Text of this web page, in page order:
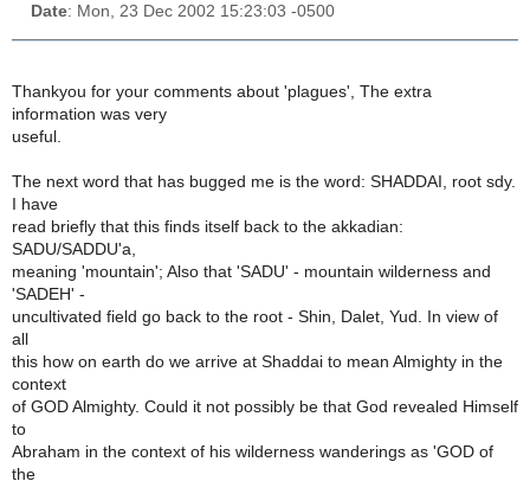
Date: Mon, 23 Dec 2002 15:23:03 -0500
Thankyou for your comments about 'plagues', The extra
information was very
useful.
The next word that has bugged me is the word: SHADDAI, root sdy.
I have
read briefly that this finds itself back to the akkadian:
SADU/SADDU'a,
meaning 'mountain'; Also that 'SADU' - mountain wilderness and
'SADEH' -
uncultivated field go back to the root - Shin, Dalet, Yud. In view of
all
this how on earth do we arrive at Shaddai to mean Almighty in the
context
of GOD Almighty. Could it not possibly be that God revealed Himself
to
Abraham in the context of his wilderness wanderings as 'GOD of
the